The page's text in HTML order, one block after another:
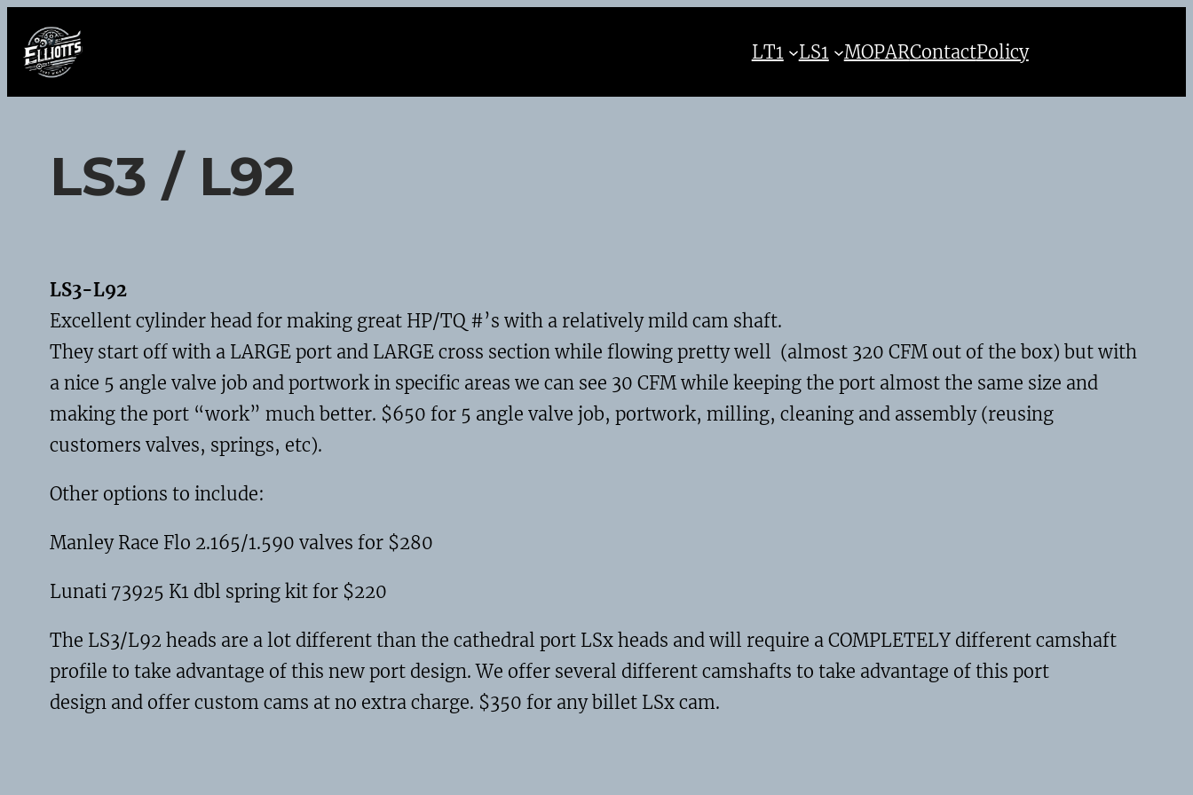
to
content
LT1 LS1 MOPARContactPolicy
LS3 / L92
LS3-L92
Excellent cylinder head for making great HP/TQ #’s with a relatively mild cam shaft.
They start off with a LARGE port and LARGE cross section while flowing pretty well (almost 320 CFM out of the box) but with
a nice 5 angle valve job and portwork in specific areas we can see 30 CFM while keeping the port almost the same size and
making the port “work” much better. $650 for 5 angle valve job, portwork, milling, cleaning and assembly (reusing
customers valves, springs, etc).
Other options to include:
Manley Race Flo 2.165/1.590 valves for $280
Lunati 73925 K1 dbl spring kit for $220
The LS3/L92 heads are a lot different than the cathedral port LSx heads and will require a COMPLETELY different camshaft
profile to take advantage of this new port design. We offer several different camshafts to take advantage of this port
design and offer custom cams at no extra charge. $350 for any billet LSx cam.